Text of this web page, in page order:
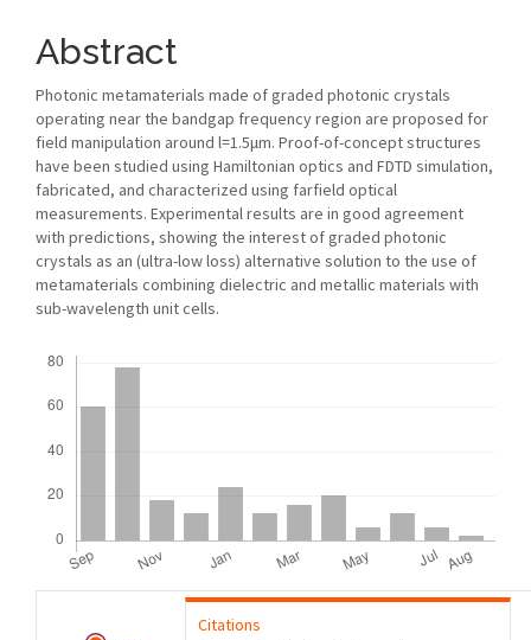
Abstract
Photonic metamaterials made of graded photonic crystals
operating near the bandgap frequency region are proposed for
field manipulation around l=1.5μm. Proof-of-concept structures
have been studied using Hamiltonian optics and FDTD simulation,
fabricated, and characterized using farfield optical
measurements. Experimental results are in good agreement
with predictions, showing the interest of graded photonic
crystals as an (ultra-low loss) alternative solution to the use of
metamaterials combining dielectric and metallic materials with
sub-wavelength unit cells.
Citations